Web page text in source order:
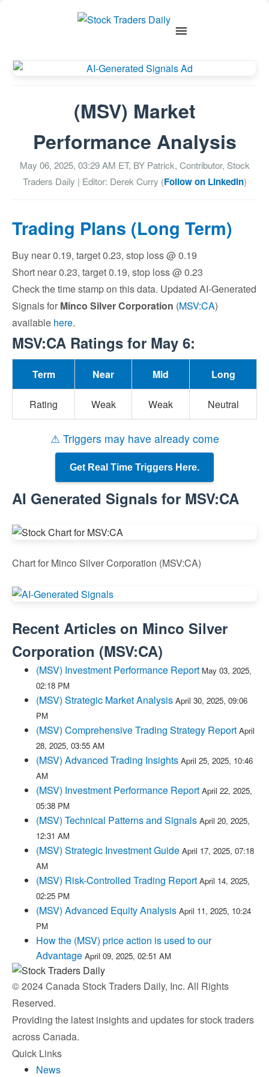
(MSV) Market
Performance Analysis
May 06, 2025, 03:29 AM ET, BY Patrick, Contributor, Stock
Traders Daily | Editor: Derek Curry (Follow on LinkedIn)
Trading Plans (Long Term)
Buy near 0.19, target 0.23, stop loss @ 0.19
Short near 0.23, target 0.19, stop loss @ 0.23
Check the time stamp on this data. Updated AI-Generated
Signals for Minco Silver Corporation (MSV:CA)
available here.
MSV:CA Ratings for May 6:
Term Near Mid Long
Rating Weak Weak Neutral
⚠ Triggers may have already come
Get Real Time Triggers Here.
AI Generated Signals for MSV:CA
Chart for Minco Silver Corporation (MSV:CA)
Recent Articles on Minco Silver
Corporation (MSV:CA)
(MSV) Investment Performance Report May 03, 2025,
02:18 PM
(MSV) Strategic Market Analysis April 30, 2025, 09:06
PM
(MSV) Comprehensive Trading Strategy Report April
28, 2025, 03:55 AM
(MSV) Advanced Trading Insights April 25, 2025, 10:46
AM
(MSV) Investment Performance Report April 22, 2025,
05:38 PM
(MSV) Technical Patterns and Signals April 20, 2025,
12:31 AM
(MSV) Strategic Investment Guide April 17, 2025, 07:18
AM
(MSV) Risk-Controlled Trading Report April 14, 2025,
02:25 PM
(MSV) Advanced Equity Analysis April 11, 2025, 10:24
PM
How the (MSV) price action is used to our
Advantage April 09, 2025, 02:51 AM
© 2024 Canada Stock Traders Daily, Inc. All Rights
Reserved.
Providing the latest insights and updates for stock traders
across Canada.
Quick Links
News